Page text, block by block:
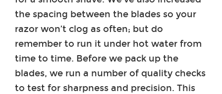
the spacing between the blades so your
razor won’t clog as often; but do
remember to run it under hot water from
time to time. Before we pack up the
blades, we run a number of quality checks
to test for sharpness and precision. This